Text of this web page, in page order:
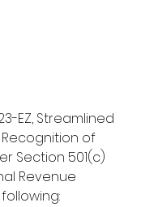
EZ, Streamlined
of
Section 501(c)
Revenue